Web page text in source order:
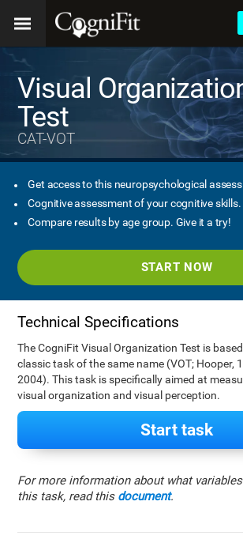
Visual
Test
CAT-VOT
Get access to this neuropsychological
Cognitive assessment of your cognitive skills.
Compare results by age group. Give it a try!
START NOW
Technical Specifications
The CogniFit Visual Organization Test is
classic task of the same name (VOT; Hooper,
2004). This task is specifically aimed at
visual organization and visual perception.
Start task
For more information about what
this task, read this document.